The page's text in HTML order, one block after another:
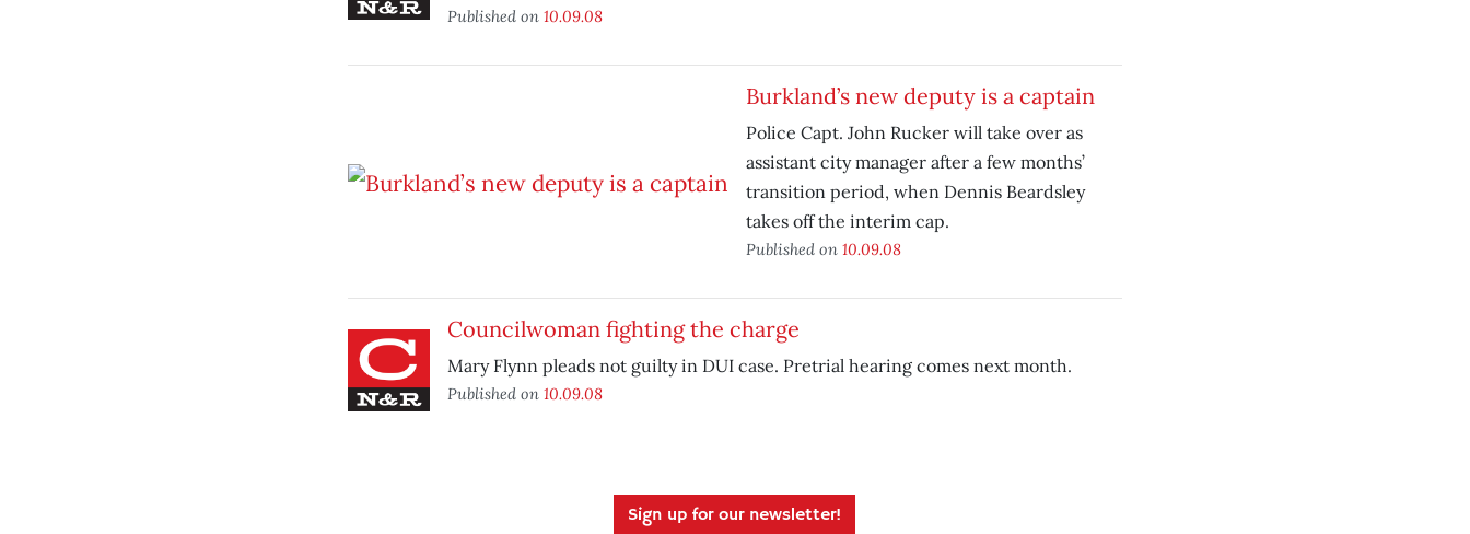
Published on 10.09.08
Burkland’s new deputy is a captain
Police Capt. John Rucker will take over as
assistant city manager after a few months’
transition period, when Dennis Beardsley
takes off the interim cap.
Published on 10.09.08
Councilwoman fighting the charge
Mary Flynn pleads not guilty in DUI case. Pretrial hearing comes next month.
Published on 10.09.08
Sign up for our newsletter!